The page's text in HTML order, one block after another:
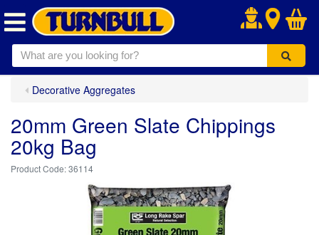
.
Decorative Aggregates
20mm Green Slate Chippings
20kg Bag
36114